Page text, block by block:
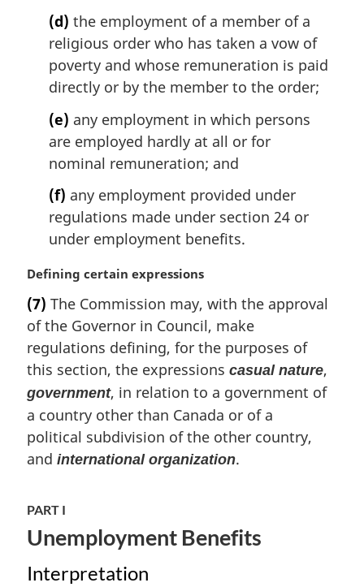
(d) the employment of a member of a
religious order who has taken a vow of
poverty and whose remuneration is paid
directly or by the member to the order;
(e) any employment in which persons
are employed hardly at all or for
nominal remuneration; and
(f) any employment provided under
regulations made under section 24 or
under employment benefits.
M
r
g
i
n
a
l
n
o
e
Defining certain expressions
(7) The Commission may, with the approval
of the Governor in Council, make
regulations defining, for the purposes of
this section, the expressions casual nature,
government, in relation to a government of
a country other than Canada or of a
political subdivision of the other country,
and international organization.
PART I
Unemployment Benefits
Interpretation